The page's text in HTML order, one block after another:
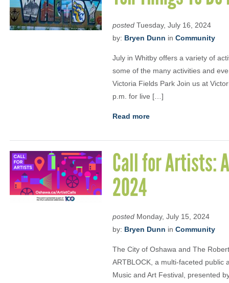
posted Tuesday, July 16, 2024
by: Bryen Dunn in Community
July in Whitby offers a variety of
some of the many activities and
Victoria Fields Park Join us at
p.m. for live […]
Read more
Call for Artists:
2024
posted Monday, July 15, 2024
by: Bryen Dunn in Community
The City of Oshawa and The
ARTBLOCK, a multi-faceted public
Music and Art Festival, presented